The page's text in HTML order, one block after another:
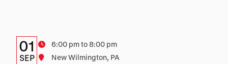
Details:
Date
01
SEP
Time6:00 pm to 8:00 pm
Location
New Wilmington, PA